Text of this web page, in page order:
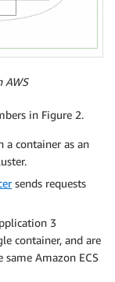
AWS
in Figure 2.
a container as an
sends requests
3
container, and are
same Amazon ECS